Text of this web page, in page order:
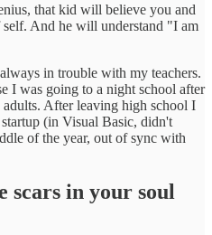
that kid will believe you and
self. And he will understand "I am
in trouble with my teachers.
I was going to a night school after
After leaving high school I
(in Visual Basic, didn't
of the year, out of sync with
scars in your soul